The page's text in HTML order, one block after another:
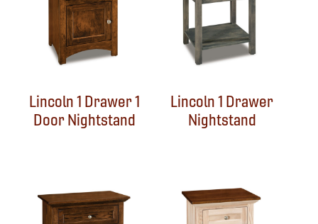
Lincoln 1 Drawer 1
Door Nightstand
Lincoln 1 Drawer
Nightstand